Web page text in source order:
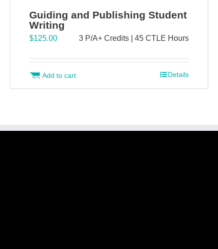
Guiding and Publishing Student
Writing
$125.00 3 P/A+ Credits | 45 CTLE Hours
Add to cart Details